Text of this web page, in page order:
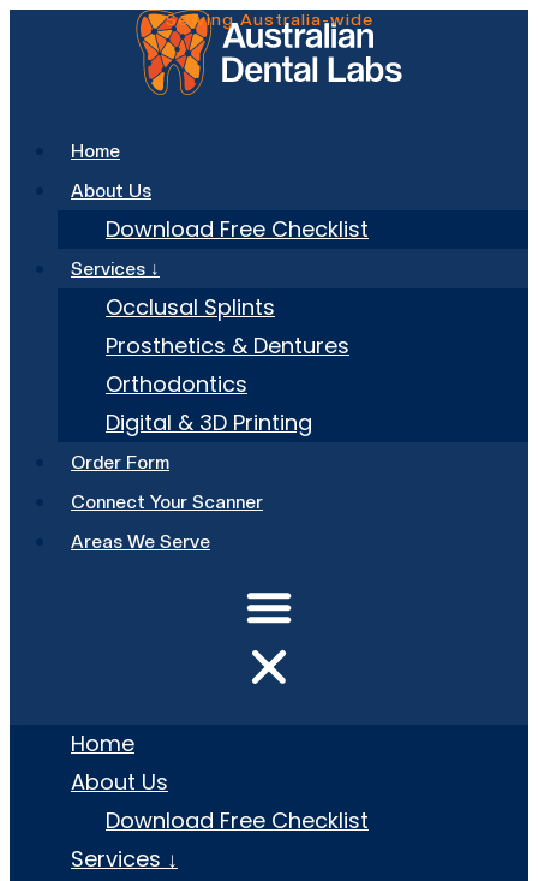
Home
About Us
Download Free Checklist
Services ↓
Occlusal Splints
Prosthetics & Dentures
Orthodontics
Digital & 3D Printing
Order Form
Connect Your Scanner
Areas We Serve
Home
About Us
Download Free Checklist
Services ↓